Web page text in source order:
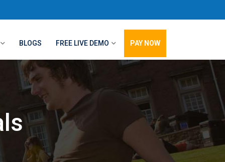
BLOGS FREE LIVE DEMO PAY NOW